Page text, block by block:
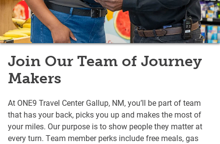
Join Our Team of Journey
Makers
At ONE9 Travel Center Gallup, NM, you’ll be part of team
that has your back, picks you up and makes the most of
your miles. Our purpose is to show people they matter at
every turn. Team member perks include free meals, gas